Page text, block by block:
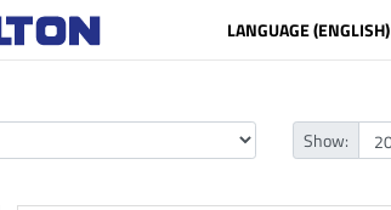
LANGUAGE (ENGLISH)
Show: